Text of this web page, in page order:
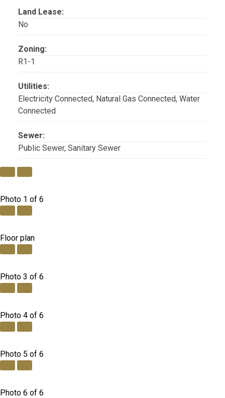
Land Lease:
No
Zoning:
R1-1
Utilities:
Electricity Connected, Natural Gas Connected, Water
Connected
Sewer:
Public Sewer, Sanitary Sewer
Photo 1 of 6
Floor plan
Photo 3 of 6
Photo 4 of 6
Photo 5 of 6
Photo 6 of 6